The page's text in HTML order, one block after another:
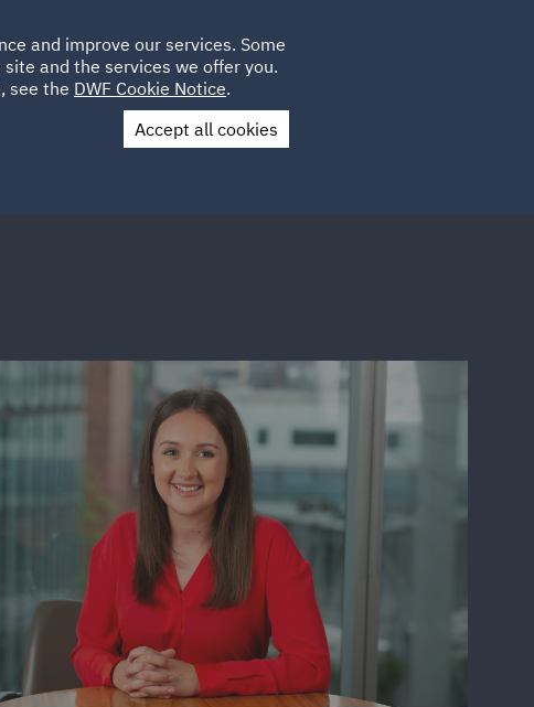
LOCATIONS CAREERS
UK
Contact Us
and improve our services. Some
and the services we offer you.
see the DWF Cookie Notice.
Accept all cookies